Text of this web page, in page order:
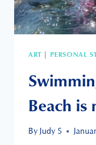
ART | PERSONAL
Beach is
By Judy S